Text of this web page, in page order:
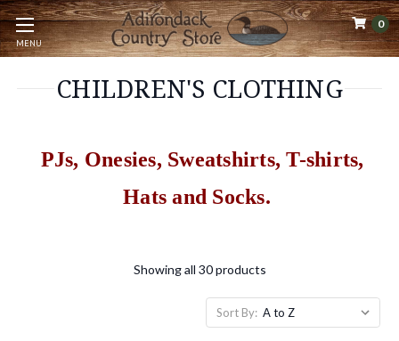
MENU
0
CHILDREN'S CLOTHING
PJs, Onesies, Sweatshirts, T-shirts,
Hats and Socks.
Showing all 30 products
Sort By: